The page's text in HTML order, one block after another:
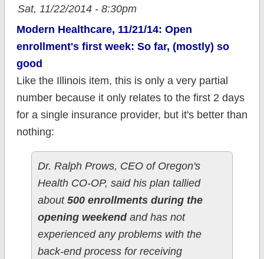
Sat, 11/22/2014 - 8:30pm
Modern Healthcare, 11/21/14: Open
enrollment's first week: So far, (mostly) so
good
Like the Illinois item, this is only a very partial
number because it only relates to the first 2 days
for a single insurance provider, but it's better than
nothing:
Dr. Ralph Prows, CEO of Oregon's
Health CO-OP, said his plan tallied
about 500 enrollments during the
opening weekendand has not
experienced any problems with the
back-end process for receiving